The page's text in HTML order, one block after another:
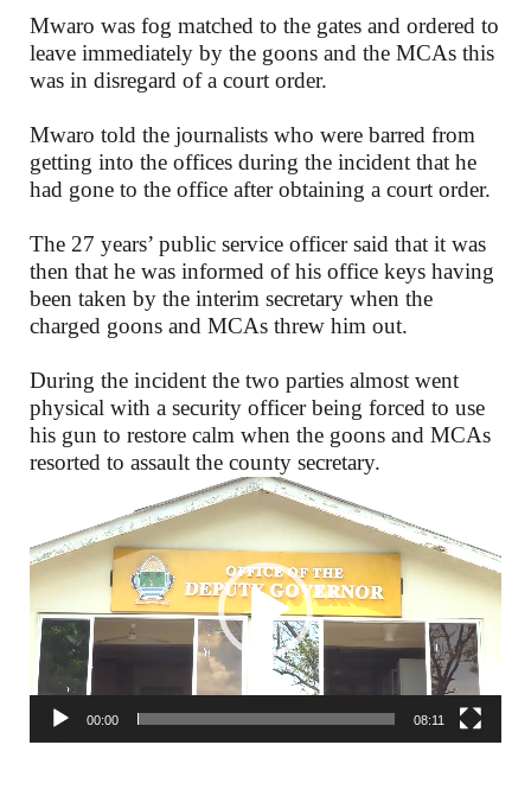
Mwaro was fog matched to the gates and ordered to
leave immediately by the goons and the MCAs this
was in disregard of a court order.
Mwaro told the journalists who were barred from
getting into the offices during the incident that he
had gone to the office after obtaining a court order.
The 27 years’ public service officer said that it was
then that he was informed of his office keys having
been taken by the interim secretary when the
charged goons and MCAs threw him out.
During the incident the two parties almost went
physical with a security officer being forced to use
his gun to restore calm when the goons and MCAs
resorted to assault the county secretary.
00:00 08:11